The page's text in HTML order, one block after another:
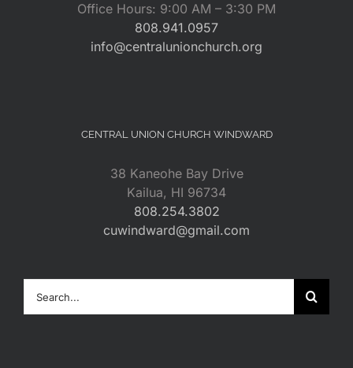
Office Hours: 9:00 AM – 3:30 PM
808.941.0957
info@centralunionchurch.org
CENTRAL UNION CHURCH WINDWARD
38 Kaneohe Bay Drive
Kailua, HI 96734
808.254.3802
cuwindward@gmail.com
for: